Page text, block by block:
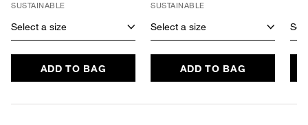
SUSTAINABLE
Select a size
ADD TO BAG
SUSTAINABLE
Select a size
ADD TO BAG